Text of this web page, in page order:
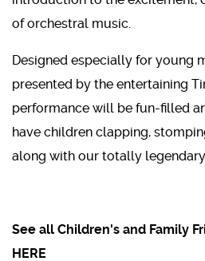
of orchestral music.
Designed especially for young
presented by the entertaining
performance will be fun-filled
have children clapping,
along with our totally legendary
See all Children's and Family
HERE